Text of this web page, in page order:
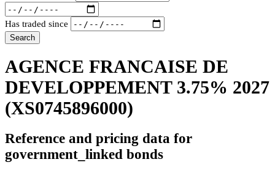
Has traded since
Search
AGENCE FRANCAISE DE
DEVELOPPEMENT 3.75% 2027
(XS0745896000)
Reference and pricing data for
government_linked bonds